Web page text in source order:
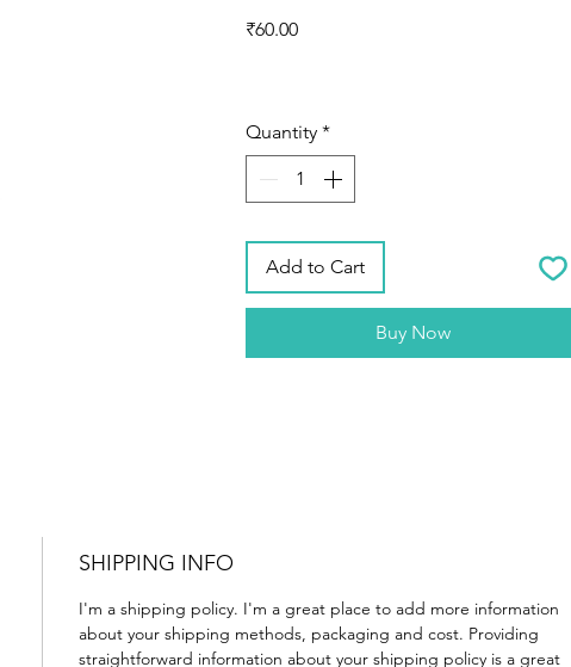
₹60.00Price
Quantity *
Add to Cart
Buy Now
SHIPPING INFO
I'm a shipping policy. I'm a great place to add more information
about your shipping methods, packaging and cost. Providing
straightforward information about your shipping policy is a great